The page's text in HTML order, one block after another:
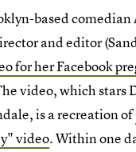
based
and editor
for her Facebook
video, which stars
is a recreation of
video. Within one